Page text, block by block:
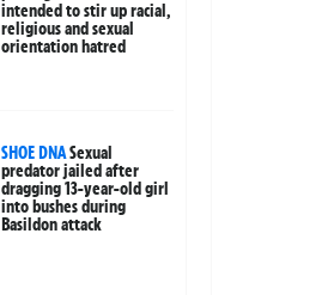
intended to stir up racial,
religious and sexual
orientation hatred
SHOE DNASexual
predator jailed after
dragging 13-year-old girl
into bushes during
Basildon attack